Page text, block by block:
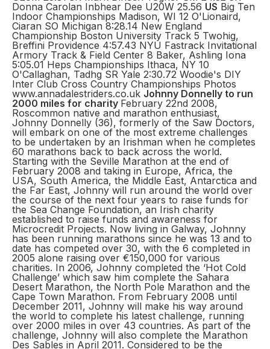
Donna Carolan Inbhear Dee U20W 25.56 US Big Ten
Indoor Championships Madison, WI 12 O'Lionaird,
Ciaran SO Michigan 8:28.14 New England
Championship Boston University Track 5 Twohig,
Breffini Providence 4:57.43 NYU Fastrack Invitational
Armory Track & Field Center 8 Baker, Ashling Iona
5:05.01 Heps Championships Ithaca, NY 10
O'Callaghan, Tadhg SR Yale 2:30.72 Woodie's DIY
Inter Club Cross Country Championships Photos
www.annadalestriders.co.uk Johnny Donnelly to run
2000 miles for charity February 22nd 2008,
Roscommon native and marathon enthusiast,
Johnny Donnelly (36), formerly of the Saw Doctors,
will embark on one of the most extreme challenges
to be undertaken by an Irishman when he completes
60 marathons back to back across the world.
Starting with the Seville Marathon at the end of
February 2008 and taking in Europe, Africa, the
USA, South America, the Middle East, Antarctica and
the Far East, Johnny will run around the world over
the course of the next four years to raise funds for
the Sea Change Foundation, an Irish charity
established to raise funds and awareness for
Microcredit Projects. Now living in Galway, Johnny
has been running marathons since he was 13 and to
date has competed over 30, with the 6 completed in
2005 alone raising over €150,000 for various
charities. In 2006, Johnny completed the ‘Hot Cold
Challenge’ which saw him complete the Sahara
Desert Marathon, the North Pole Marathon and the
Cape Town Marathon. From February 2008 until
December 2011, Johnny will make his way around
the world to complete his latest challenge, running
over 2000 miles in over 43 countries. As part of the
challenge, Johnny will also complete the Marathon
Des Sables in April 2011. Considered to be the